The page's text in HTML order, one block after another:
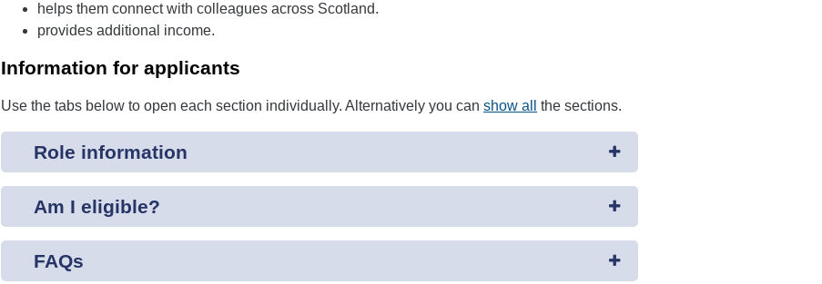
helps them connect with colleagues across Scotland.
provides additional income.
Information for applicants
Use the tabs below to open each section individually. Alternatively you can show all the sections.
Role information
Am I eligible?
FAQs